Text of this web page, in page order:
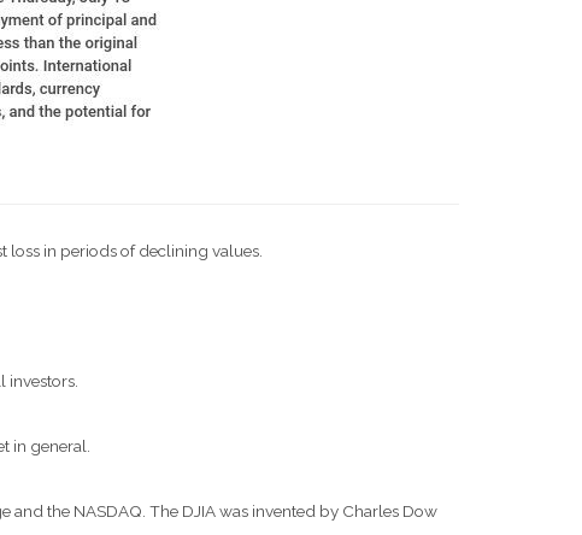
in periods of declining values.
in general.
the NASDAQ. The DJIA was invented by Charles Dow